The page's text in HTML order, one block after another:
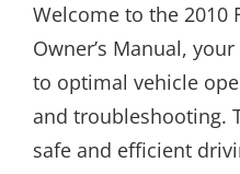
Welcome to the 2010
Owner’s Manual,
to optimal vehicle
and troubleshooting.
safe and efficient